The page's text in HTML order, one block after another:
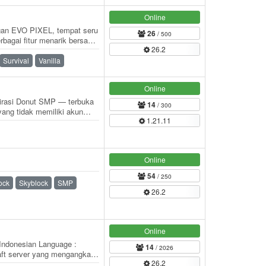
EVO PIXEL, tempat seru
fitur menarik bersama
Survival Vanilla
Online
26 / 500
26.2
Donut SMP — terbuka
tidak memiliki akun
seru…
Online
14 / 300
1.21.11
Skyblock SMP
Online
54 / 250
26.2
Language :
server yang mengangkat
Online
14 / 2026
26.2